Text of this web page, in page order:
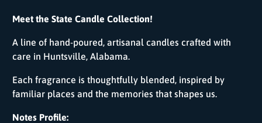
Meet the State Candle Collection!
A line of hand-poured, artisanal candles crafted with
care in Huntsville, Alabama.
Each fragrance is thoughtfully blended, inspired by
familiar places and the memories that shapes us.
Notes Profile: